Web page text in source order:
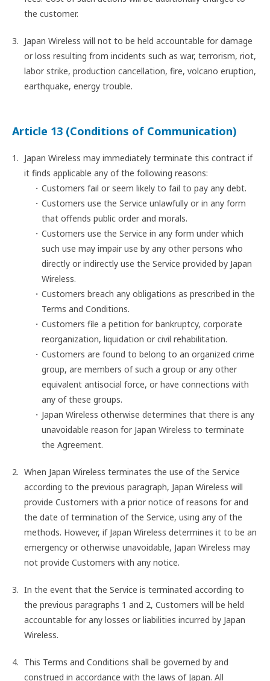
the customer.
Japan Wireless will not to be held accountable for damage
or loss resulting from incidents such as war, terrorism, riot,
labor strike, production cancellation, fire, volcano eruption,
earthquake, energy trouble.
Article 13 (Conditions of Communication)
Japan Wireless may immediately terminate this contract if
it finds applicable any of the following reasons:
Customers fail or seem likely to fail to pay any debt.
Customers use the Service unlawfully or in any form
that offends public order and morals.
Customers use the Service in any form under which
such use may impair use by any other persons who
directly or indirectly use the Service provided by Japan
Wireless.
Customers breach any obligations as prescribed in the
Terms and Conditions.
Customers file a petition for bankruptcy, corporate
reorganization, liquidation or civil rehabilitation.
Customers are found to belong to an organized crime
group, are members of such a group or any other
equivalent antisocial force, or have connections with
any of these groups.
Japan Wireless otherwise determines that there is any
unavoidable reason for Japan Wireless to terminate
the Agreement.
When Japan Wireless terminates the use of the Service
according to the previous paragraph, Japan Wireless will
provide Customers with a prior notice of reasons for and
the date of termination of the Service, using any of the
methods. However, if Japan Wireless determines it to be an
emergency or otherwise unavoidable, Japan Wireless may
not provide Customers with any notice.
In the event that the Service is terminated according to
the previous paragraphs 1 and 2, Customers will be held
accountable for any losses or liabilities incurred by Japan
Wireless.
This Terms and Conditions shall be governed by and
construed in accordance with the laws of Japan. All